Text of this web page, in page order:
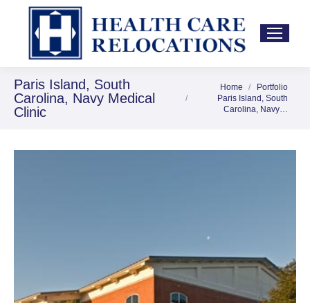
Paris Island, South
Carolina, Navy Medical
Clinic
You are here:
Home
Portfolio
Paris Island, South
Carolina, Navy…